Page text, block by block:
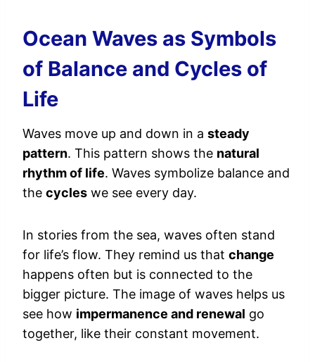
Ocean Waves as Symbols
of Balance and Cycles of
Life
Waves move up and down in a steady
pattern. This pattern shows the natural
rhythm of life. Waves symbolize balance and
the cycles we see every day.
In stories from the sea, waves often stand
for life’s flow. They remind us that change
happens often but is connected to the
bigger picture. The image of waves helps us
see how impermanence and renewal go
together, like their constant movement.